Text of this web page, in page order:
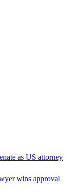
as US attorney
wins approval